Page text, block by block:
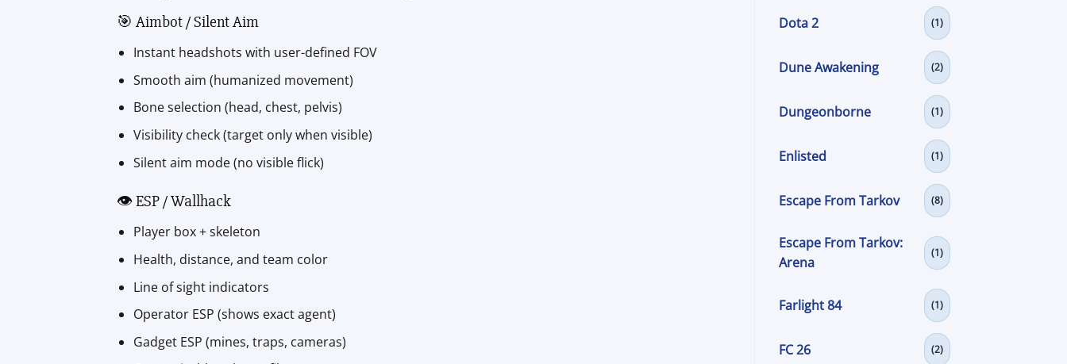
🎯 Aimbot / Silent Aim
Instant headshots with user-defined FOV
Smooth aim (humanized movement)
Bone selection (head, chest, pelvis)
Visibility check (target only when visible)
Silent aim mode (no visible flick)
👁️ ESP / Wallhack
Player box + skeleton
Health, distance, and team color
Line of sight indicators
Operator ESP (shows exact agent)
Gadget ESP (mines, traps, cameras)
Dota 2 (1)
Dune Awakening (2)
Dungeonborne (1)
Enlisted (1)
Escape From Tarkov (8)
Escape From Tarkov:
Arena
(1)
Farlight 84 (1)
FC 26 (2)